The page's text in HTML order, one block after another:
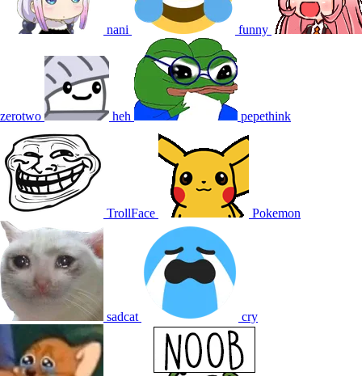
nani funny
zerotwo heh pepethink
TrollFace Pokemon
sadcat cry